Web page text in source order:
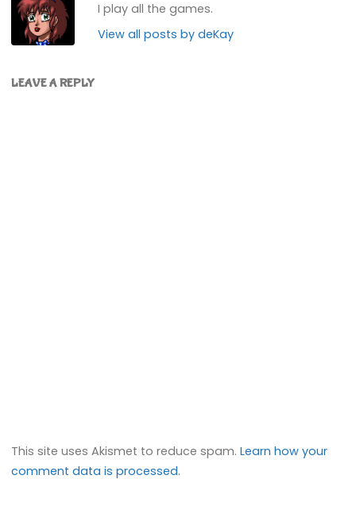
I play all the games.
View all posts by deKay
LEAVE A REPLY
This site uses Akismet to reduce spam.Learn how your
comment data is processed.